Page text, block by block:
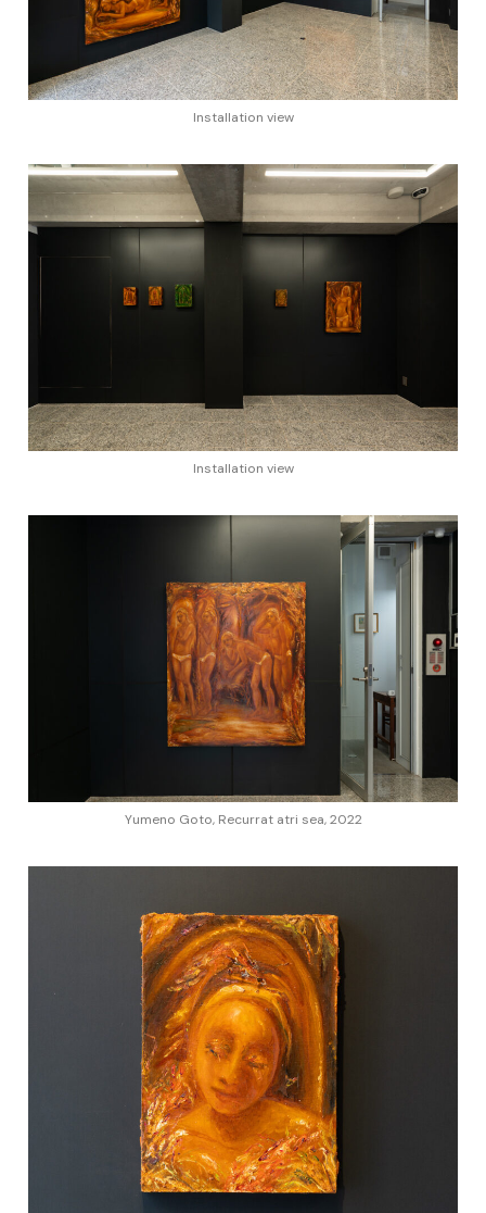
Installation view
Installation view
Yumeno Goto, Recurrat atri sea, 2022